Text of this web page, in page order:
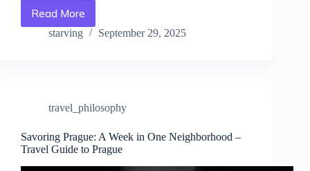
Read More
The
Joy
in
–
Travel
Guide
starving September 29, 2025
travel_philosophy
Savoring Prague: A Week in One Neighborhood –
Travel Guide to Prague